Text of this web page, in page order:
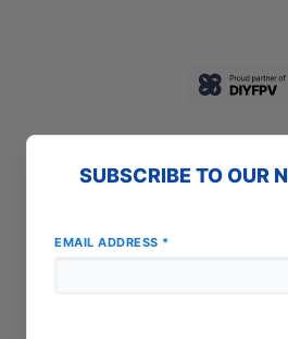
SUBSCRIBE TO OUR
EMAIL ADDRESS *